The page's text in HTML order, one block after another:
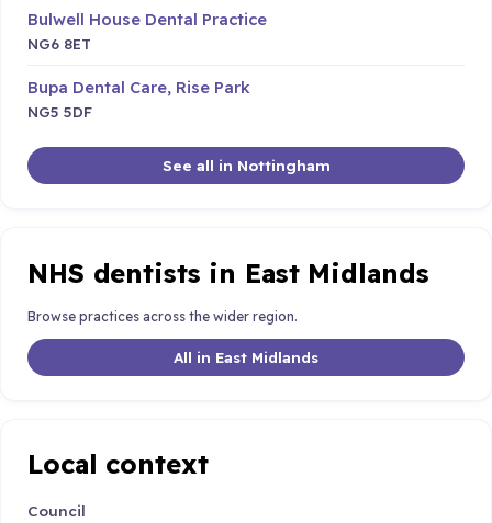
Bulwell House Dental Practice
NG6 8ET
Bupa Dental Care, Rise Park
NG5 5DF
See all in Nottingham
NHS dentists in East Midlands
Browse practices across the wider region.
All in East Midlands
Local context
Council